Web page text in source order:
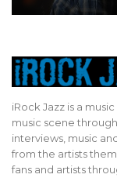
iRock Jazz is a
music scene
interviews, music
from the artists
fans and artists